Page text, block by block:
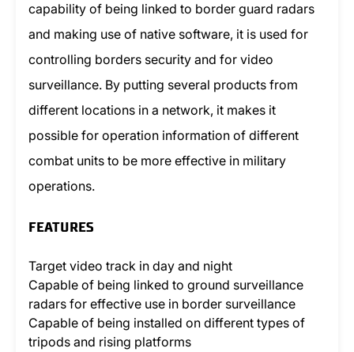
capability of being linked to border guard radars
and making use of native software, it is used for
controlling borders security and for video
surveillance. By putting several products from
different locations in a network, it makes it
possible for operation information of different
combat units to be more effective in military
operations.
FEATURES
Target video track in day and night
Capable of being linked to ground surveillance
radars for effective use in border surveillance
Capable of being installed on different types of
tripods and rising platforms